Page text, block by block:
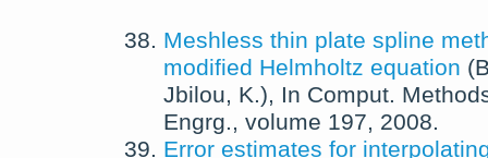
Meshless thin plate spline
modified Helmholtz equation (
Jbilou, K.), In Comput.
Engrg., volume 197, 2008.
Error estimates for